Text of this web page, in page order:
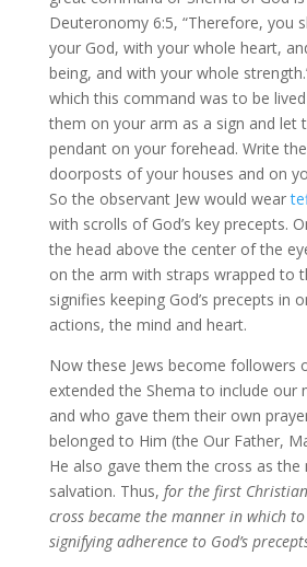
Deuteronomy 6:5, “Therefore, you
your God, with your whole heart,
being, and with your whole
which this command was to be
them on your arm as a sign and let
pendant on your forehead. Write
doorposts of your houses and on
So the observant Jew would wear
with scrolls of God’s key precepts.
the head above the center of the
on the arm with straps wrapped to
signifies keeping God’s precepts in
actions, the mind and heart.
Now these Jews become followers
extended the Shema to include our
and who gave them their own
belonged to Him (the Our Father,
He also gave them the cross as the
salvation. Thus, for the first
cross became the manner in which
signifying adherence to God’s